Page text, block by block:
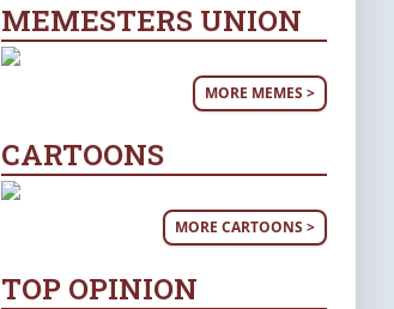
MEMESTERS UNION
MORE MEMES >
CARTOONS
MORE CARTOONS >
TOP OPINION